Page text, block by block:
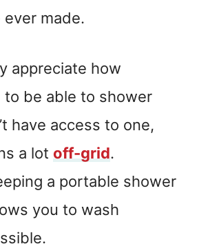
made.
appreciate how
to be able to shower
have access to one,
a lot off-grid.
a portable shower
you to wash